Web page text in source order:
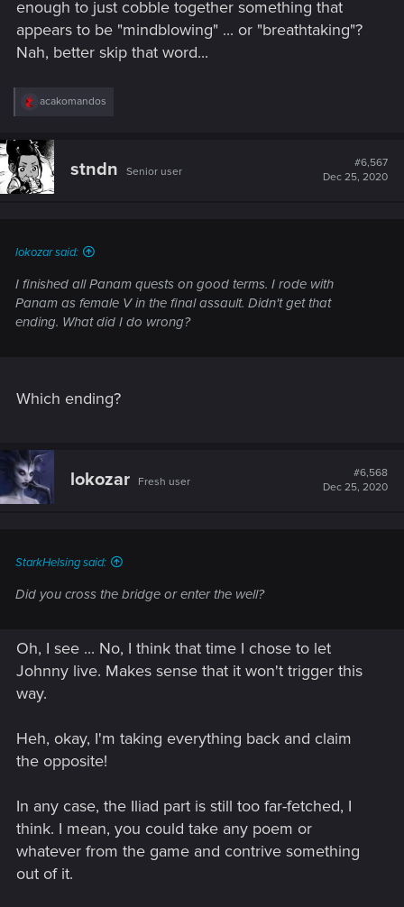
enough to just cobble together something that
appears to be "mindblowing" ... or "breathtaking"?
Nah, better skip that word...
R
c
t
i
o
acakomandos
stndn Senior user
#6,567
Dec 25, 2020
lokozar said:
I finished all Panam quests on good terms. I rode with
Panam as female V in the final assault. Didn't get that
ending. What did I do wrong?
Which ending?
lokozar Fresh user
#6,568
Dec 25, 2020
StarkHelsing said:
Did you cross the bridge or enter the well?
Oh, I see ... No, I think that time I chose to let
Johnny live. Makes sense that it won't trigger this
way.
Heh, okay, I'm taking everything back and claim
the opposite!
In any case, the Iliad part is still too far-fetched, I
think. I mean, you could take any poem or
whatever from the game and contrive something
out of it.